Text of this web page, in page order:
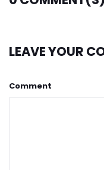
LEAVE YOUR
Comment